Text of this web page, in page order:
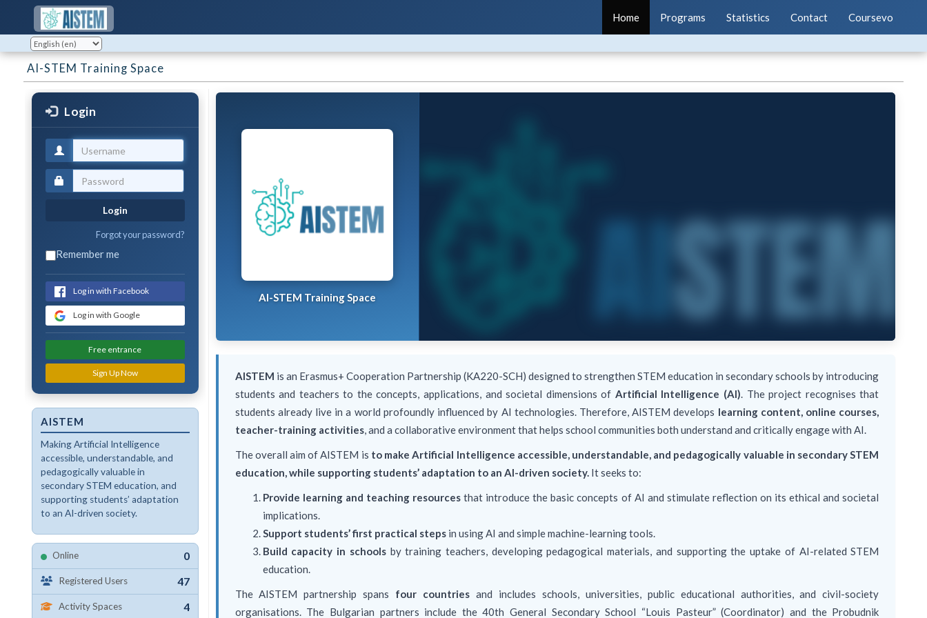
Home Programs Statistics Contact Coursevo
AI-STEM Training Space
Login
Login
Forgot your password?
Remember me
Log in with Facebook
Log in with Google
Free entrance
Sign Up Now
AISTEM
Making Artificial Intelligence
accessible, understandable, and
pedagogically valuable in
secondary STEM education, and
supporting students’ adaptation
to an AI-driven society.
Online 0
Registered Users 47
Activity Spaces 4
AI-STEM Training Space
AISTEM is an Erasmus+ Cooperation Partnership (KA220-SCH) designed to strengthen STEM education in secondary schools by introducing
students and teachers to the concepts, applications, and societal dimensions of Artificial Intelligence (AI). The project recognises that
students already live in a world profoundly influenced by AI technologies. Therefore, AISTEM develops learning content, online courses,
teacher-training activities, and a collaborative environment that helps school communities both understand and critically engage with AI.
The overall aim of AISTEM is to make Artificial Intelligence accessible, understandable, and pedagogically valuable in secondary STEM
education, while supporting students’ adaptation to an AI-driven society. It seeks to:
Provide learning and teaching resourcesthat introduce the basic concepts of AI and stimulate reflection on its ethical and societal
implications.
Support students’ first practical stepsin using AI and simple machine-learning tools.
Build capacity in schoolsby training teachers, developing pedagogical materials, and supporting the uptake of AI-related STEM
education.
The AISTEM partnership spans four countries and includes schools, universities, public educational authorities, and civil-society
organisations. The Bulgarian partners include the 40th General Secondary School “Louis Pasteur” (Coordinator) and the Probudnik